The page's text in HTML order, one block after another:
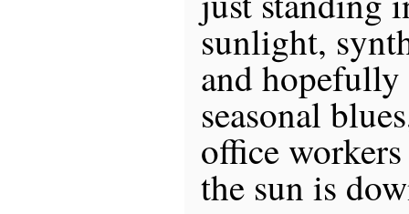
sunlight,
and
seasonal
office
the sun is